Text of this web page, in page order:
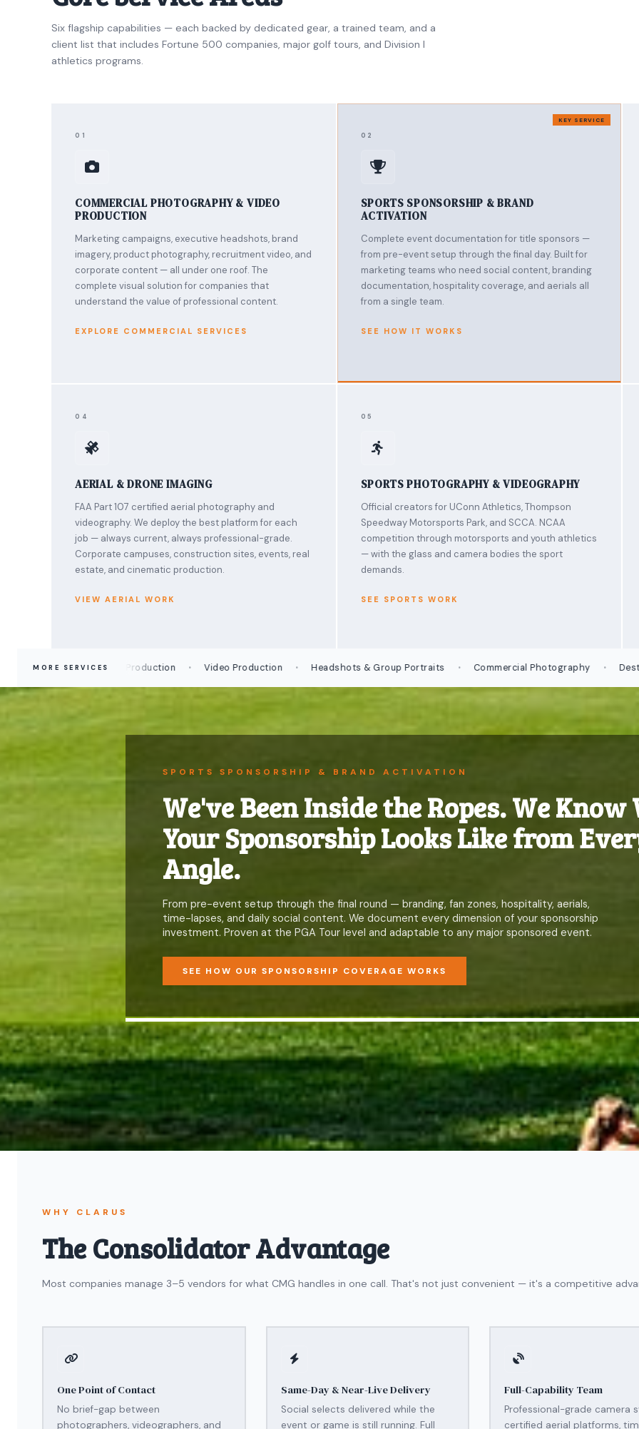
Six flagship capabilities — each backed by dedicated gear, a trained team, and a
client list that includes Fortune 500 companies, major golf tours, and Division I
athletics programs.
01
COMMERCIAL PHOTOGRAPHY & VIDEO
PRODUCTION
Marketing campaigns, executive headshots, brand
imagery, product photography, recruitment video, and
corporate content — all under one roof. The
complete visual solution for companies that
understand the value of professional content.
EXPLORE COMMERCIAL SERVICES
KEY SERVICE
02
SPORTS SPONSORSHIP & BRAND
ACTIVATION
Complete event documentation for title sponsors —
from pre-event setup through the final day. Built for
marketing teams who need social content, branding
documentation, hospitality coverage, and aerials all
from a single team.
SEE HOW IT WORKS
04
AERIAL & DRONE IMAGING
FAA Part 107 certified aerial photography and
videography. We deploy the best platform for each
job — always current, always professional-grade.
Corporate campuses, construction sites, events, real
estate, and cinematic production.
VIEW AERIAL WORK
05
SPORTS PHOTOGRAPHY & VIDEOGRAPHY
Official creators for UConn Athletics, Thompson
Speedway Motorsports Park, and SCCA. NCAA
competition through motorsports and youth athletics
— with the glass and camera bodies the sport
demands.
SEE SPORTS WORK
MORE SERVICES
Time-Lapse Production · Video Production · Headshots & Group Portraits · Commercial Photography ·
SPORTS SPONSORSHIP & BRAND ACTIVATION
We've Been Inside the Ropes. We Know
Your Sponsorship Looks Like from
Angle.
From pre-event setup through the final round — branding, fan zones, hospitality, aerials,
time-lapses, and daily social content. We document every dimension of your sponsorship
investment. Proven at the PGA Tour level and adaptable to any major sponsored event.
SEE HOW OUR SPONSORSHIP COVERAGE WORKS
WHY CLARUS
The Consolidator Advantage
Most companies manage 3–5 vendors for what CMG handles in one call. That's not just convenient — it's a competitive
One Point of Contact
No brief-gap between
photographers, videographers, and
Same-Day & Near-Live Delivery
Social selects delivered while the
event or game is still running. Full
Full-Capability Team
Professional-grade camera
certified aerial platforms,